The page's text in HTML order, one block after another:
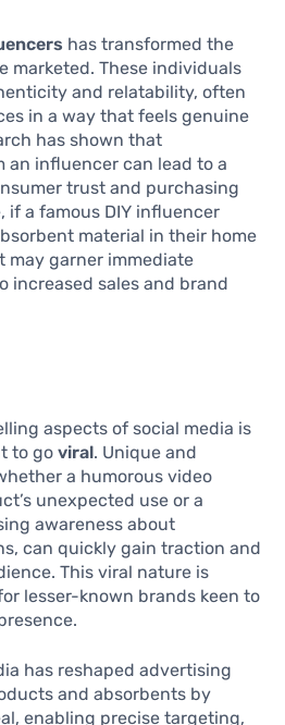
has transformed the
marketed. These individuals
and relatability, often
in a way that feels genuine
has shown that
an influencer can lead to a
trust and purchasing
if a famous DIY influencer
material in their home
may garner immediate
increased sales and brand
aspects of social media is
to go viral. Unique and
a humorous video
unexpected use or a
awareness about
can quickly gain traction and
This viral nature is
lesser-known brands keen to
has reshaped advertising
and absorbents by
enabling precise targeting,